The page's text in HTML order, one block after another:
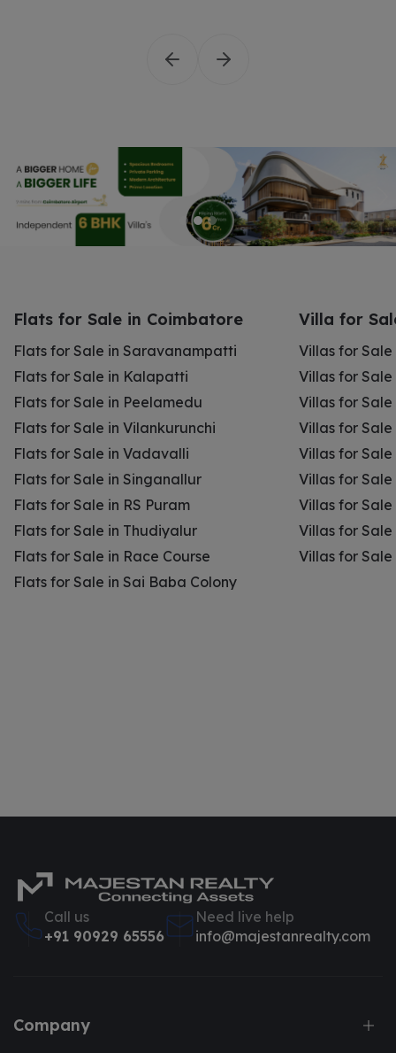
Flats for Sale in Coimbatore
Flats for Sale in Saravanampatti
Flats for Sale in Kalapatti
Flats for Sale in Peelamedu
Flats for Sale in Vilankurunchi
Flats for Sale in Vadavalli
Flats for Sale in Singanallur
Flats for Sale in RS Puram
Flats for Sale in Thudiyalur
Flats for Sale in Race Course
Flats for Sale in Sai Baba Colony
Villa for
Villas for
Villas for
Villas for
Villas for
Villas for
Villas for
Villas for Sale
Villas for
Villas for Sale
Call us
+91 90929 65556
Need live help
info@majestanrealty.com
Company